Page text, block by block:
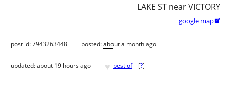
LAKE ST near VICTORY
google map
post id: 7943263448 posted:about a month ago
updated:about 19 hours ago ♥ best of [?]